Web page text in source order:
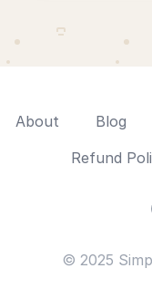
About Blog
Refund
© 2025